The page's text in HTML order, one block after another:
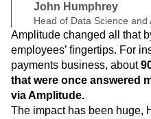
John Humphrey
Head of Data Science
Amplitude changed all that
employees’ fingertips. For
payments business, about
that were once answered
via Amplitude.
The impact has been huge,